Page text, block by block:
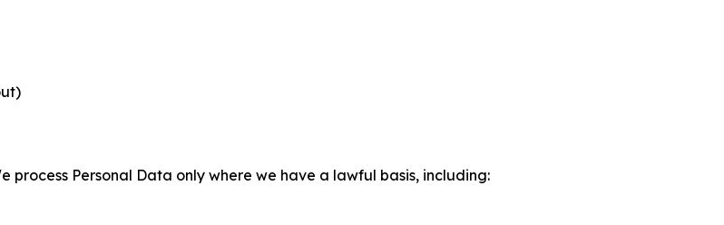
process Personal Data only where we have a lawful basis, including: